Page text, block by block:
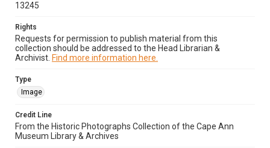
13245
Rights
Requests for permission to publish material from this
collection should be addressed to the Head Librarian &
Archivist. Find more information here.
Type
Image
Credit Line
From the Historic Photographs Collection of the Cape Ann
Museum Library & Archives